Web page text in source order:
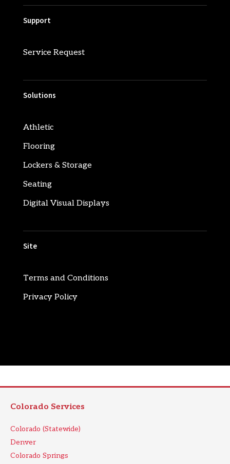
Support
Service Request
Solutions
Athletic
Flooring
Lockers & Storage
Seating
Digital Visual Displays
Site
Terms and Conditions
Privacy Policy
Colorado Services
Colorado (Statewide)
Denver
Colorado Springs